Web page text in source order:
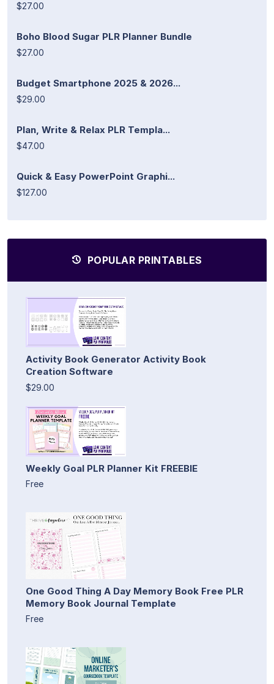
$27.00
Boho Blood Sugar PLR Planner Bundle
$27.00
Budget Smartphone 2025 & 2026...
$29.00
Plan, Write & Relax PLR Templa...
$47.00
Quick & Easy PowerPoint Graphi...
$127.00
POPULAR PRINTABLES
Activity Book Generator Activity Book
Creation Software
$29.00
Weekly Goal PLR Planner Kit FREEBIE
Free
One Good Thing A Day Memory Book Free PLR
Memory Book Journal Template
Free